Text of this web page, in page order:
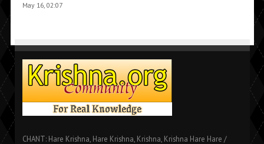
May 16, 02:07
CHANT: Hare Krishna, Hare Krishna, Krishna, Krishna Hare Hare /